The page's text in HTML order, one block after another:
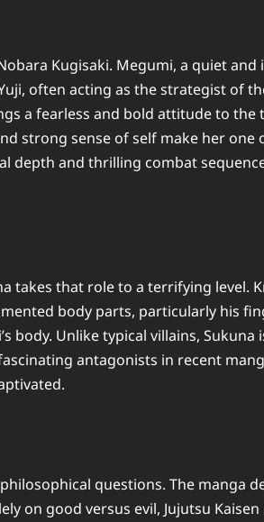
Kugisaki. Megumi, a quiet
often acting as the strategist of
a fearless and bold attitude to the
strong sense of self make her
depth and thrilling combat
takes that role to a terrifying level.
body parts, particularly his
body. Unlike typical villains,
antagonists in recent
questions. The manga
on good versus evil, Jujutsu